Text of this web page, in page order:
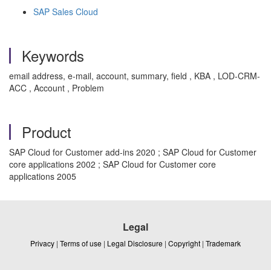
SAP Sales Cloud
Keywords
email address, e-mail, account, summary, field , KBA , LOD-CRM-
ACC , Account , Problem
Product
SAP Cloud for Customer add-ins 2020 ; SAP Cloud for Customer
core applications 2002 ; SAP Cloud for Customer core
applications 2005
Legal
Privacy | Terms of use | Legal Disclosure | Copyright | Trademark